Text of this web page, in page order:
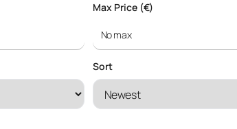
Max Price (€)
Sort